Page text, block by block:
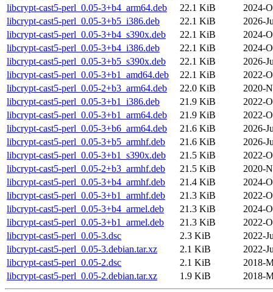
libcrypt-cast5-perl_0.05-3+b4_arm64.deb
22.1 KiB
2024-
libcrypt-cast5-perl_0.05-3+b5_i386.deb
22.1 KiB
2026-
libcrypt-cast5-perl_0.05-3+b4_s390x.deb
22.1 KiB
2024-
libcrypt-cast5-perl_0.05-3+b4_i386.deb
22.1 KiB
2024-
libcrypt-cast5-perl_0.05-3+b5_s390x.deb
22.1 KiB
2026-
libcrypt-cast5-perl_0.05-3+b1_amd64.deb
22.1 KiB
2022-
libcrypt-cast5-perl_0.05-2+b3_arm64.deb
22.0 KiB
2020-
libcrypt-cast5-perl_0.05-3+b1_i386.deb
21.9 KiB
2022-
libcrypt-cast5-perl_0.05-3+b1_arm64.deb
21.9 KiB
2022-
libcrypt-cast5-perl_0.05-3+b6_arm64.deb
21.6 KiB
2026-
libcrypt-cast5-perl_0.05-3+b5_armhf.deb
21.6 KiB
2026-
libcrypt-cast5-perl_0.05-3+b1_s390x.deb
21.5 KiB
2022-
libcrypt-cast5-perl_0.05-2+b3_armhf.deb
21.5 KiB
2020-
libcrypt-cast5-perl_0.05-3+b4_armhf.deb
21.4 KiB
2024-
libcrypt-cast5-perl_0.05-3+b1_armhf.deb
21.3 KiB
2022-
libcrypt-cast5-perl_0.05-3+b4_armel.deb
21.3 KiB
2024-
libcrypt-cast5-perl_0.05-3+b1_armel.deb
21.3 KiB
2022-
libcrypt-cast5-perl_0.05-3.dsc
2.3 KiB
2022-
libcrypt-cast5-perl_0.05-3.debian.tar.xz
2.1 KiB
2022-
libcrypt-cast5-perl_0.05-2.dsc
2.1 KiB
2018-
libcrypt-cast5-perl_0.05-2.debian.tar.xz
1.9 KiB 2018-